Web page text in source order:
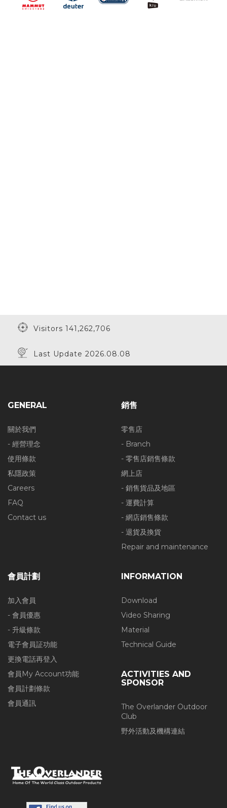
Visitors 141,262,706
Last Update 2026.08.08
GENERAL
關於我們
- 經營理念
使用條款
私隱政策
Careers
FAQ
Contact us
銷售
零售店
- Branch
- 零售店銷售條款
網上店
- 銷售貨品及地區
- 運費計算
- 網店銷售條款
- 退貨及換貨
Repair and maintenance
會員計劃
加入會員
- 會員優惠
- 升級條款
電子會員証功能
更換電話再登入
會員My Account功能
會員計劃條款
會員通訊
INFORMATION
Download
Video Sharing
Material
Technical Guide
ACTIVITIES AND
SPONSOR
The Overlander Outdoor
Club
野外活動及機構連結